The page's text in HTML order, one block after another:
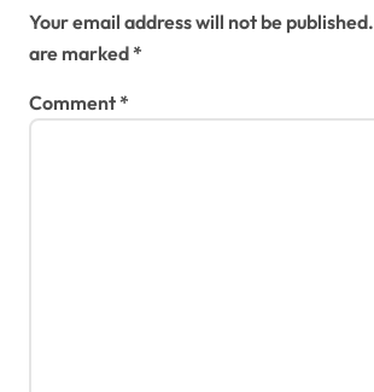
Your email address will not be published.
are marked*
Comment*